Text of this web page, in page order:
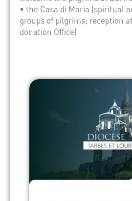
• the Casa di Maria (spiritual
groups of pilgrims; reception
donation Office)